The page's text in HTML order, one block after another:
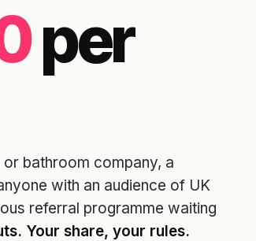
per
bathroom company, a
with an audience of UK
referral programme waiting
Your share, your rules.